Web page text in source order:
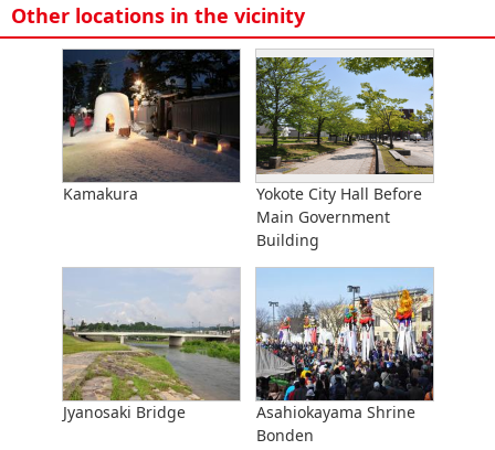
Other locations in the vicinity
Kamakura
Yokote City Hall Before
Main Government
Building
Jyanosaki Bridge
Asahiokayama Shrine
Bonden